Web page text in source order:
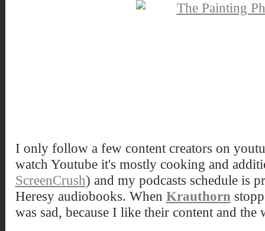
I only follow a few content creators on
watch Youtube it's mostly cooking and
ScreenCrush) and my podcasts schedule is
Heresy audiobooks. When Krauthorn
was sad, because I like their content and the